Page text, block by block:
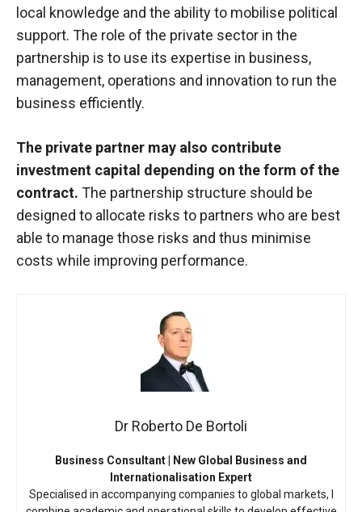
local knowledge and the ability to mobilise political
support. The role of the private sector in the
partnership is to use its expertise in business,
management, operations and innovation to run the
business efficiently.
The private partner may also contribute
investment capital depending on the form of the
contract. The partnership structure should be
designed to allocate risks to partners who are best
able to manage those risks and thus minimise
costs while improving performance.
Dr Roberto De Bortoli
Business Consultant | New Global Business and
Internationalisation Expert
Specialised in accompanying companies to global markets, I